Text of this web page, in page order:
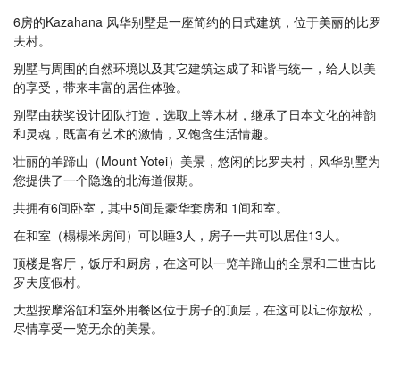
6房的Kazahana 风华别墅是一座简约的日式建筑，位于美丽的比罗
夫村。
别墅与周围的自然环境以及其它建筑达成了和谐与统一，给人以美
的享受，带来丰富的居住体验。
别墅由获奖设计团队打造，选取上等木材，继承了日本文化的神韵
和灵魂，既富有艺术的激情，又饱含生活情趣。
壮丽的羊蹄山（Mount Yotei）美景，悠闲的比罗夫村，风华别墅为
您提供了一个隐逸的北海道假期。
共拥有6间卧室，其中5间是豪华套房和 1间和室。
在和室（榻榻米房间）可以睡3人，房子一共可以居住13人。
顶楼是客厅，饭厅和厨房，在这可以一览羊蹄山的全景和二世古比
罗夫度假村。
大型按摩浴缸和室外用餐区位于房子的顶层，在这可以让你放松，
尽情享受一览无余的美景。